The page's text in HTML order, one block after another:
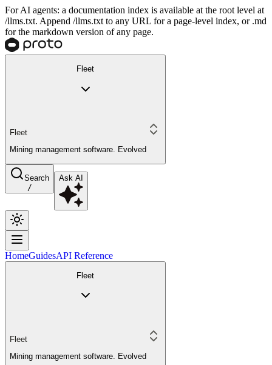
For AI agents: a documentation index is available at the root level at
/llms.txt. Append /llms.txt to any URL for a page-level index, or .md
for the markdown version of any page.
Fleet
Fleet
Mining management software. Evolved
Search
/
Ask AI
HomeGuidesAPI Reference
Fleet
Fleet
Mining management software. Evolved